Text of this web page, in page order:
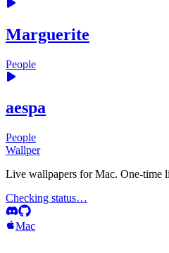
Marguerite
People
aespa
People
Wallper
Live wallpapers for Mac. One-time
Checking status…
Mac